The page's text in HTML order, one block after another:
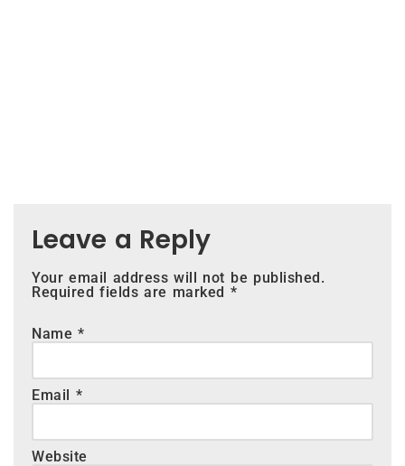
Leave a Reply
Your email address will not be published.
Required fields are marked *
Name*
Email *
Website